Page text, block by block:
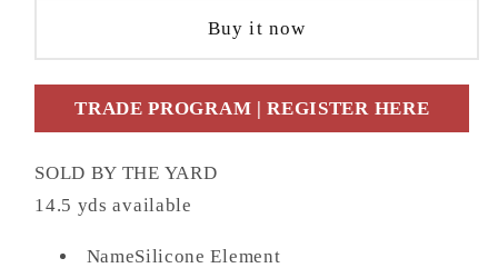
Buy it now
TRADE PROGRAM | REGISTER HERE
SOLD BY THE YARD
14.5 yds available
NameSilicone Element